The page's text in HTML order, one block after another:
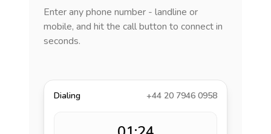
Enter any phone number - landline or
mobile, and hit the call button to connect in
seconds.
Dialing +44 20 7946 0958